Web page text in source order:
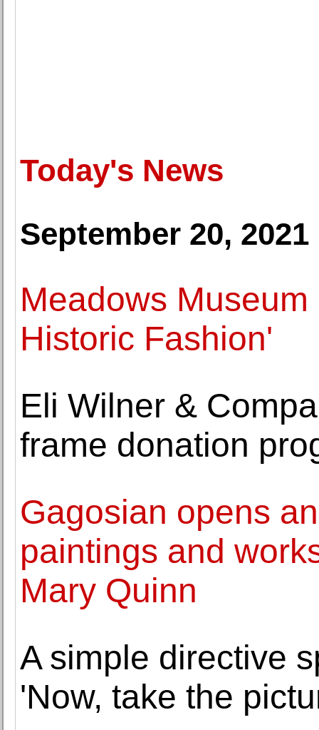
Today's News
September 20, 2021
Meadows
Historic Fashion'
Eli Wilner &
frame donation
Gagosian opens
paintings and
Mary Quinn
A simple directive
'Now, take the